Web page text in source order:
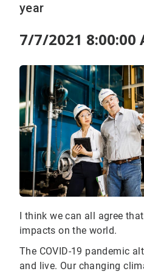
year
7/7/2021 8:00:00
I think we can all agree
impacts on the world.
The COVID-19 pandemic
and live. Our changing